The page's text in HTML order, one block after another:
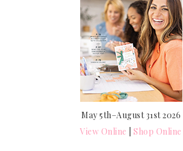
May 5th–August 31st 2026
View Online |Shop Online